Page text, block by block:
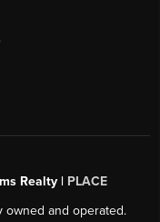
Realty | PLACE
and operated.